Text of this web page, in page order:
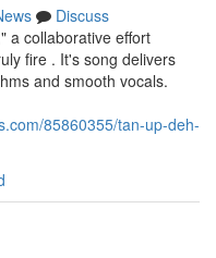
Discuss
a collaborative effort
fire . It's song delivers
and smooth vocals.
85860355/tan-up-deh-